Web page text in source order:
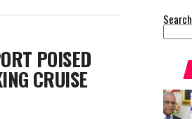
POISED
CRUISE
Search